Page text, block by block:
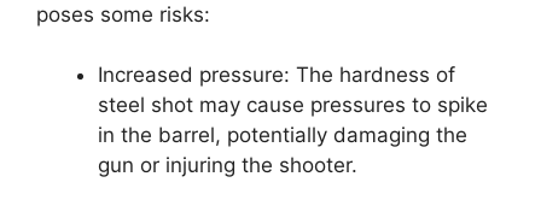
poses some risks:
Increased pressure: The hardness of
steel shot may cause pressures to spike
in the barrel, potentially damaging the
gun or injuring the shooter.